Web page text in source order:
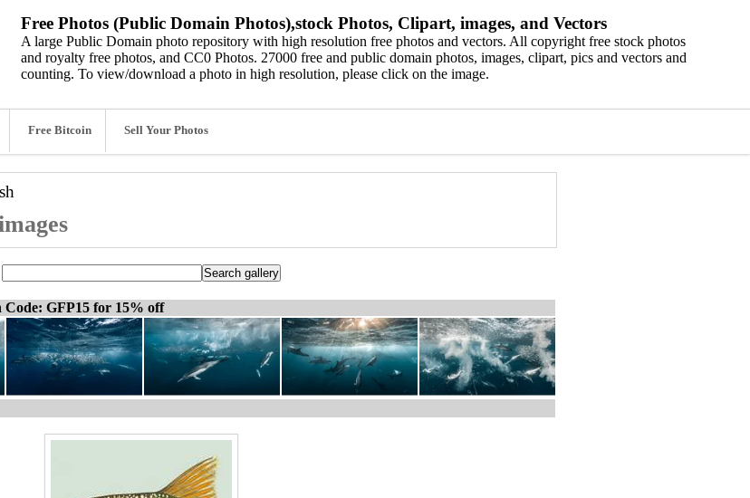
Free Photos (Public Domain Photos),stock Photos, Clipart, images, and Vectors
A large Public Domain photo repository with high resolution free photos and vectors. All copyright free stock photos
and royalty free photos, and CC0 Photos. 27000 free and public domain photos, images, clipart, pics and vectors and
counting. To view/download a photo in high resolution, please click on the image.
Free Bitcoin Sell Your Photos
Code: GFP15 for 15% off